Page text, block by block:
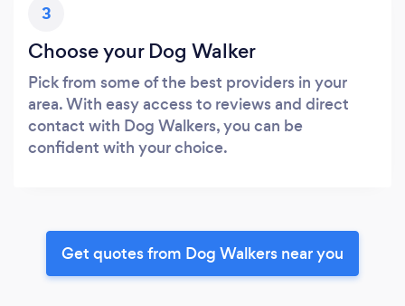
3
Choose your Dog Walker
Pick from some of the best providers in your
area. With easy access to reviews and direct
contact with Dog Walkers, you can be
confident with your choice.
Get quotes from Dog Walkers near you